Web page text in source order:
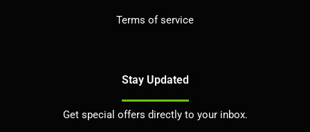
Terms of service
Stay Updated
Get special offers directly to your inbox.